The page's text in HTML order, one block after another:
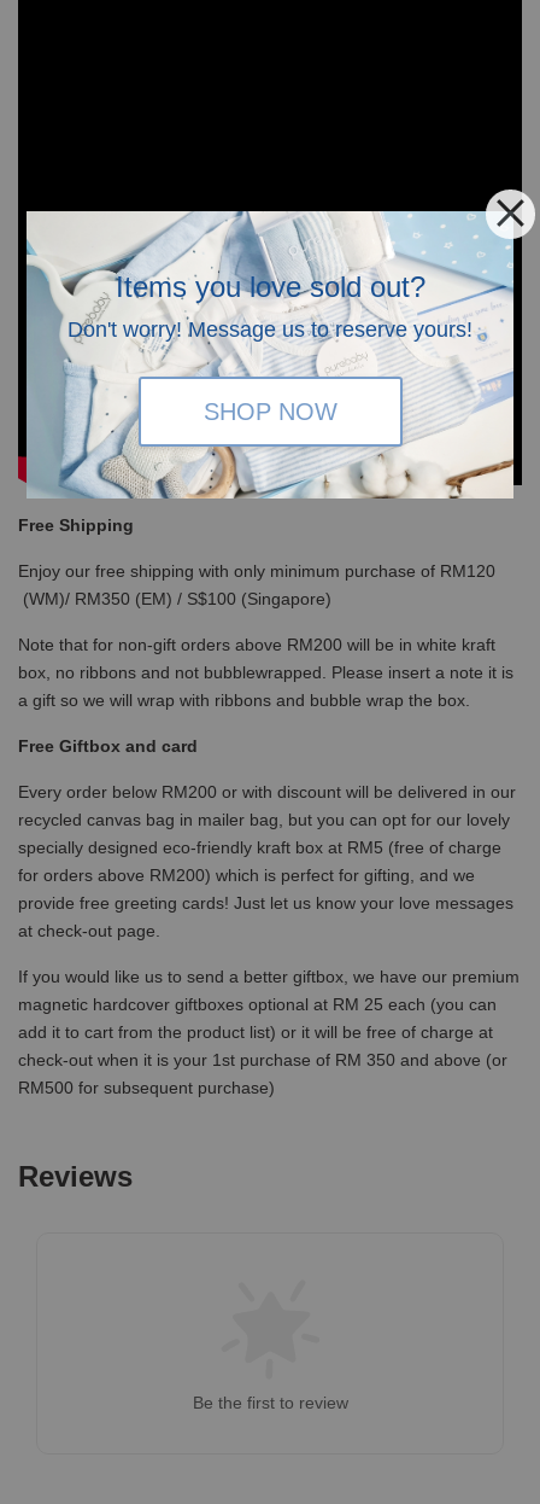
Items you love sold out?
Don't worry! Message us to reserve yours!
SHOP NOW
Free Shipping
Enjoy our free shipping with only minimum purchase of RM120
(WM)/ RM350 (EM) / S$100 (Singapore)
Note that for non-gift orders above RM200 will be in white kraft
box, no ribbons and not bubblewrapped. Please insert a note it is
a gift so we will wrap with ribbons and bubble wrap the box.
Free Giftbox and card
Every order below RM200 or with discount will be delivered in our
recycled canvas bag in mailer bag, but you can opt for our lovely
specially designed eco-friendly kraft box at RM5 (free of charge
for orders above RM200) which is perfect for gifting, and we
provide free greeting cards! Just let us know your love messages
at check-out page.
If you would like us to send a better giftbox, we have our premium
magnetic hardcover giftboxes optional at RM 25 each (you can
add it to cart from the product list) or it will be free of charge at
check-out when it is your 1st purchase of RM 350 and above (or
RM500 for subsequent purchase)
Reviews
Be the first to review